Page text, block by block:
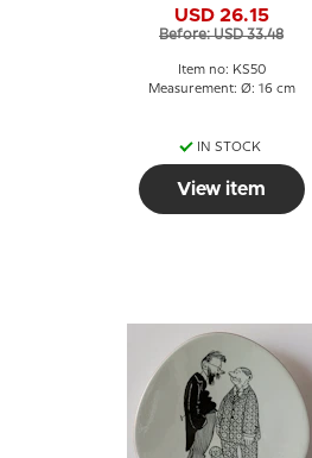
USD 26.15
Before: USD 33.48
Item no: KS50
Measurement: Ø: 16 cm
IN STOCK
View item